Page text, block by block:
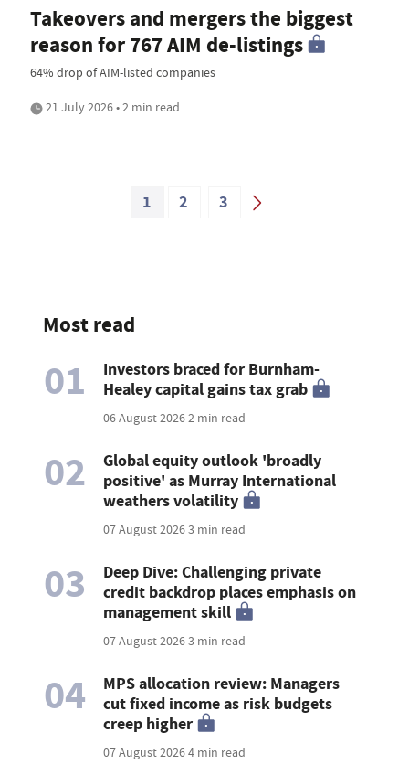
Takeovers and mergers the biggest
reason for 767 AIM de-listings
64% drop of AIM-listed companies
21 July 2026 • 2 min read
1 2 3
Most read
01
Investors braced for Burnham-
Healey capital gains tax grab
06 August 20262 min read
02
Global equity outlook 'broadly
positive' as Murray International
weathers volatility
07 August 20263 min read
03
Deep Dive: Challenging private
credit backdrop places emphasis on
management skill
07 August 20263 min read
04
MPS allocation review: Managers
cut fixed income as risk budgets
creep higher
07 August 20264 min read